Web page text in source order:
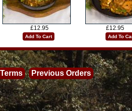
£12.95
Add To Cart
£12.95
Add To
Terms Previous Orders
Curries